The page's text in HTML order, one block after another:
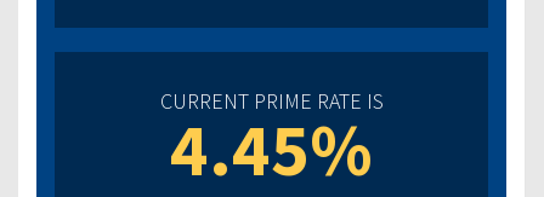
CURRENT PRIME RATE IS
4.45%